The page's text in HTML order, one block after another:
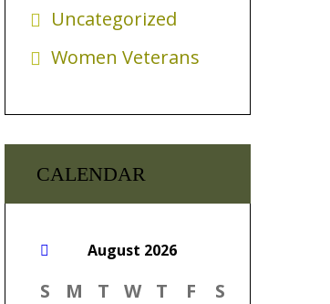
Uncategorized
Women Veterans
CALENDAR
August 2026
S M T W T F
S